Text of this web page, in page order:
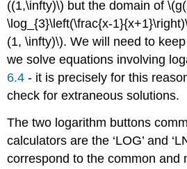
((1,\infty)\) but the domain of
\log_{3}\left(\frac{x-
(1, \infty)\). We will need to
we solve equations involving
6.4 - it is precisely for this
check for extraneous solutions.
The two logarithm buttons
calculators are the ‘LOG’ and
correspond to the common and